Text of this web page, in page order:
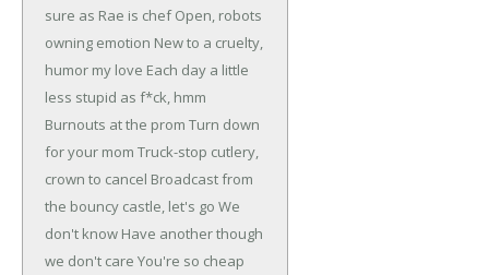
sure as Rae is chefOpen, robots
owning emotion New to a cruelty,
humor my love Each day a little
less stupid as f*ck, hmm
Burnouts at the prom Turn down
for your mom Truck-stop cutlery,
crown to cancel Broadcast from
the bouncy castle, let's go We
don't know Have another though
we don't care You're so cheap